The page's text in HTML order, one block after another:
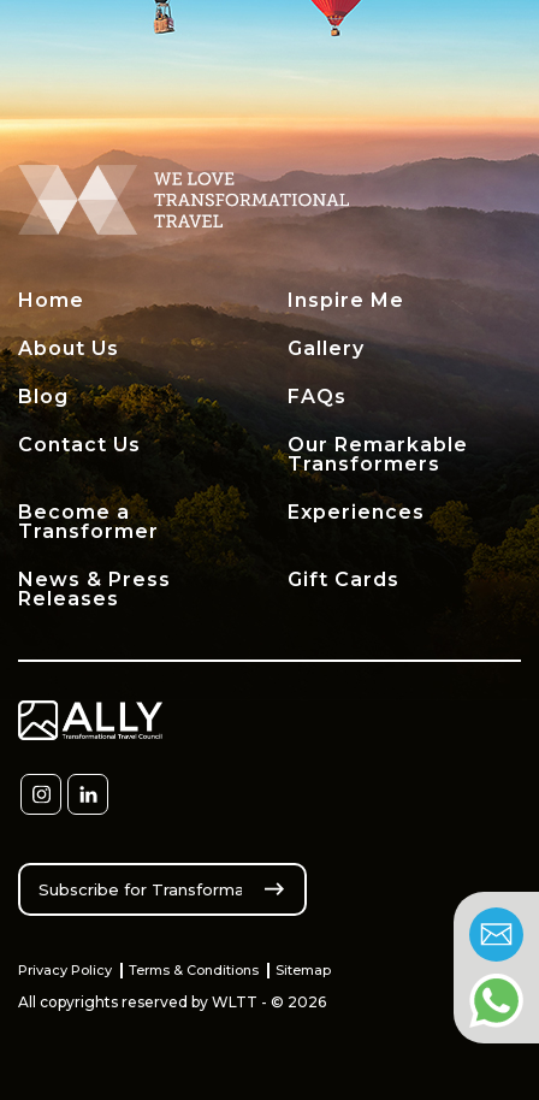
Home Inspire Me
About Us Gallery
Blog FAQs
Contact Us
Our Remarkable
Transformers
Become a
Transformer
Experiences
News & Press
Releases
Gift Cards
Privacy Policy Terms & Conditions Sitemap
All copyrights reserved by WLTT - © 2026